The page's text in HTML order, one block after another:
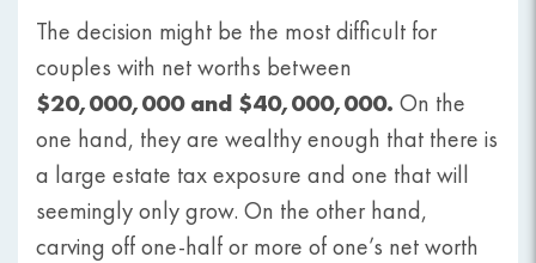
The decision might be the most difficult for
couples with net worths between
$20,000,000 and $40,000,000. On the
one hand, they are wealthy enough that there is
a large estate tax exposure and one that will
seemingly only grow. On the other hand,
carving off one-half or more of one’s net worth